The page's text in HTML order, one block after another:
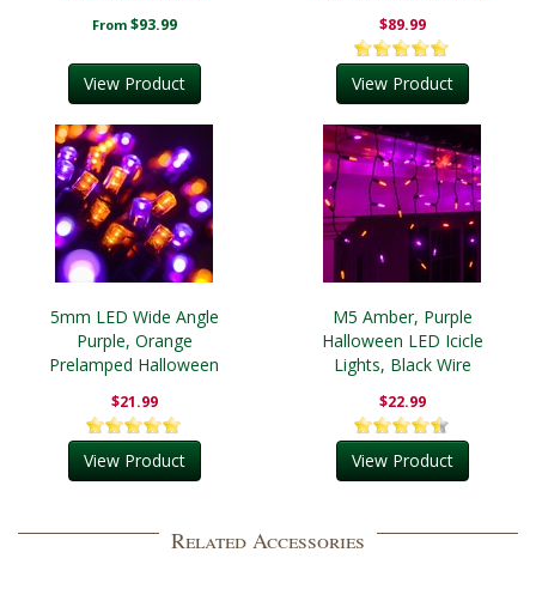
Stakes
From $93.99
View Product
$89.99
View Product
5mm LED Wide Angle
Purple, Orange
Prelamped Halloween
$21.99
View Product
M5 Amber, Purple
Halloween LED Icicle
Lights, Black Wire
$22.99
View Product
Related Accessories